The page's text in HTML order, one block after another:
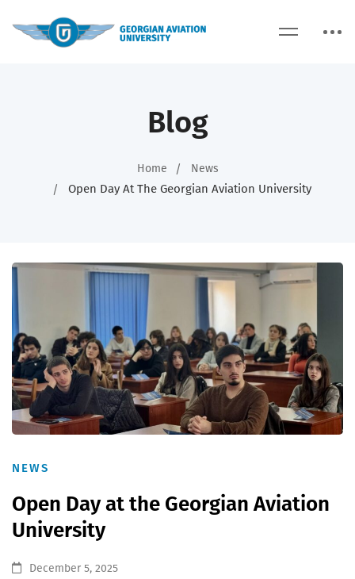
Blog
Home News
Open Day At The Georgian Aviation University
NEWS
Open Day at the Georgian Aviation
University
December 5, 2025